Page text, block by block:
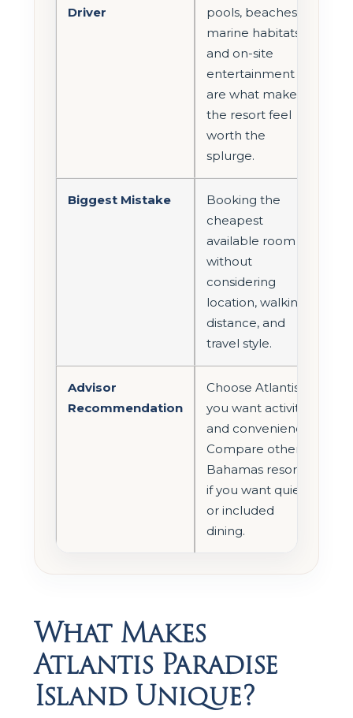
Driver
pools, beaches,
marine habitats,
and on-site
entertainment
are what make
the resort feel
worth the
splurge.
Biggest Mistake
Booking the
cheapest
available room
without
considering
location, walking
distance, and
travel style.
Advisor
Recommendation
Choose Atlantis if
you want activity
and convenience.
Compare other
Bahamas resorts
if you want quiet
or included
dining.
What Makes
Atlantis Paradise
Island Unique?